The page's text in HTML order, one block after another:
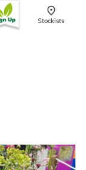
Stockists